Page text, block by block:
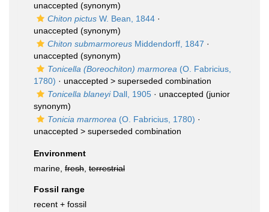
unaccepted (synonym)
Chiton pictus W. Bean, 1844 ·
unaccepted (synonym)
Chiton submarmoreus Middendorff, 1847 ·
unaccepted (synonym)
Tonicella (Boreochiton) marmorea (O. Fabricius,
1780) · unaccepted > superseded combination
Tonicella blaneyiDall, 1905 · unaccepted (junior
synonym)
Tonicia marmorea (O. Fabricius, 1780) ·
unaccepted > superseded combination
Environment
marine, fresh terrestrial
Fossil range
recent + fossil